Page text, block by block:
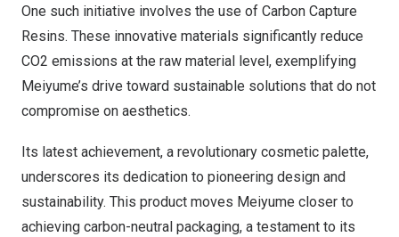
One such initiative involves the use of Carbon Capture
Resins. These innovative materials significantly reduce
CO2 emissions at the raw material level, exemplifying
Meiyume’s drive toward sustainable solutions that do not
compromise on aesthetics.
Its latest achievement, a revolutionary cosmetic palette,
underscores its dedication to pioneering design and
sustainability. This product moves Meiyume closer to
achieving carbon-neutral packaging, a testament to its